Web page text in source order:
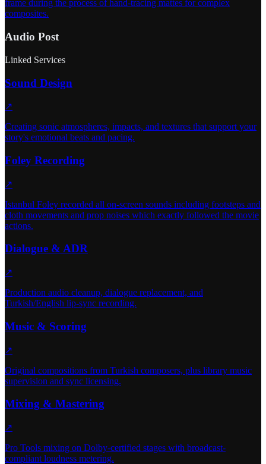
frame during the process of hand-tracing mattes for complex
composites.
Audio Post
Linked Services
Sound Design
↗
Creating sonic atmospheres, impacts, and textures that support your
story's emotional beats and pacing.
Foley Recording
↗
Istanbul Foley recorded all on-screen sounds including footsteps and
cloth movements and prop noises which exactly followed the movie
actions.
Dialogue & ADR
↗
Production audio cleanup, dialogue replacement, and
Turkish/English lip-sync recording.
Music & Scoring
↗
Original compositions from Turkish composers, plus library music
supervision and sync licensing.
Mixing & Mastering
↗
Pro Tools mixing on Dolby-certified stages with broadcast-
compliant loudness metering.